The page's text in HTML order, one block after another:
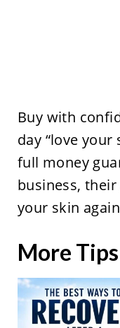
Buy with
day “love
full money
business,
your skin
More Tips